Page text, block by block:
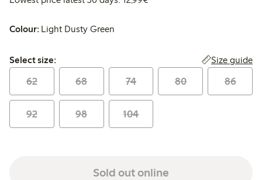
Colour: Light Dusty Green
Select size:
Select size: Size guide
62 68 74 80 86
92 98 104
Sold out online